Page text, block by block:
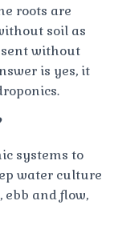
roots are
soil as
without
is yes, it
systems to
water culture
and flow,